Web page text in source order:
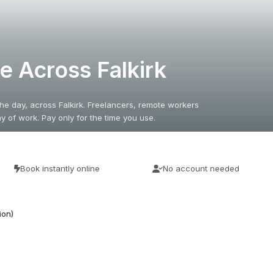
Across Falkirk
day, across Falkirk. Freelancers, remote workers
of work. Pay only for the time you use.
Book instantly online No account needed